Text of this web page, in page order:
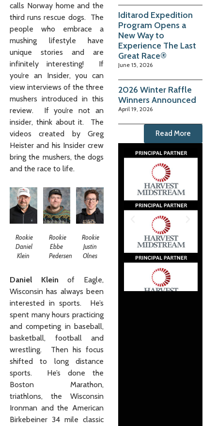
calls Norway home and the
third runs rescue dogs. The
people who embrace a
mushing lifestyle have
unique stories and are
infinitely interesting! If
you’re an Insider, you can
view interviews of the three
mushers introduced in this
review. If you’re not an
insider, think about it. The
videos created by Greg
Heister and his Insider crew
bring the mushers, the dogs
and the race to life.
Rookie
Daniel
Klein
Rookie
Ebbe
Pedersen
Rookie
Justin
Olnes
Daniel Klein of Eagle,
Wisconsin has always been
interested in sports. He’s
spent many hours practicing
and competing in baseball,
basketball, football and
wrestling. Then his focus
shifted to long distance
sports. He’s done the
Boston Marathon,
triathlons, the Wisconsin
Ironman and the American
Birkebeiner 34 mile classic
Iditarod Expedition
Program Opens a
New Way to
Experience The Last
Great Race®
June 15, 2026
2026 Winter Raffle
Winners Announced
April 19, 2026
Read More